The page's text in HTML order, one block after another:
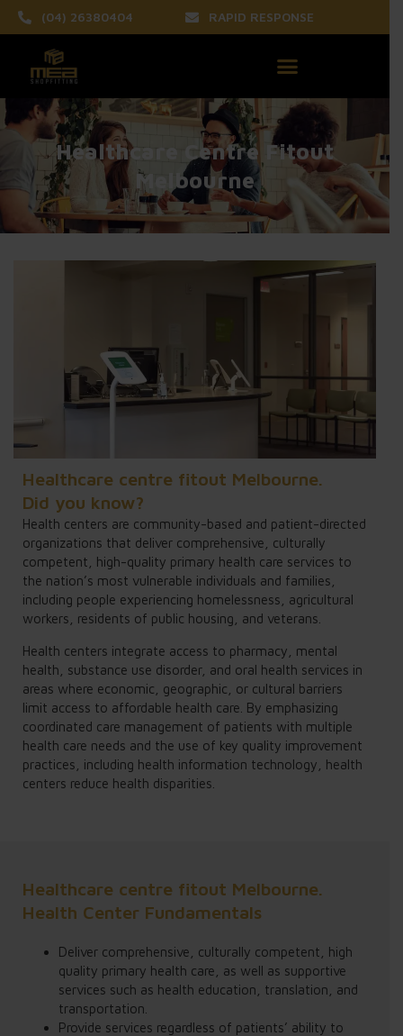
(04) 26380404 RAPID RESPONSE
Healthcare Centre Fitout
Melbourne
Healthcare centre fitout Melbourne.
Did you know?
Health centers are community-based and patient-directed
organizations that deliver comprehensive, culturally
competent, high-quality primary health care services to
the nation’s most vulnerable individuals and families,
including people experiencing homelessness, agricultural
workers, residents of public housing, and veterans.
Health centers integrate access to pharmacy, mental
health, substance use disorder, and oral health services in
areas where economic, geographic, or cultural barriers
limit access to affordable health care. By emphasizing
coordinated care management of patients with multiple
health care needs and the use of key quality improvement
practices, including health information technology, health
centers reduce health disparities.
Healthcare centre fitout Melbourne.
Health Center Fundamentals
Deliver comprehensive, culturally competent, high
quality primary health care, as well as supportive
services such as health education, translation, and
transportation.
Provide services regardless of patients’ ability to